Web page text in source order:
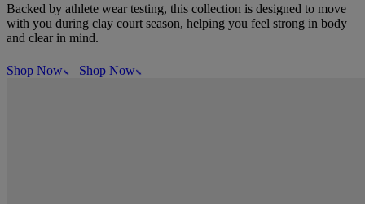
Backed by athlete wear testing, this collection is designed to move
with you during clay court season, helping you feel strong in body
and clear in mind.
Shop Now Shop Now